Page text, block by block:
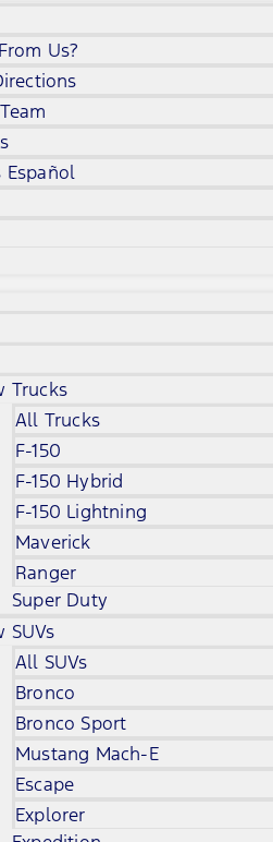
Us?
Español
Trucks
All Trucks
F-150
F-150 Hybrid
F-150 Lightning
Maverick
Ranger
Super Duty
SUVs
All SUVs
Bronco
Bronco Sport
Mustang Mach-E
Escape
Explorer